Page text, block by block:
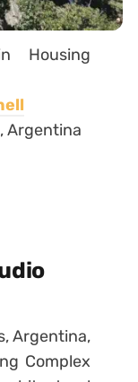
Housing
Argentina
Argentina,
Complex